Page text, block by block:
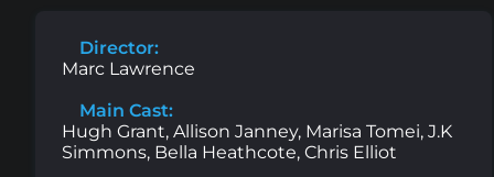
Director:
Marc Lawrence
Main Cast:
Hugh Grant, Allison Janney, Marisa Tomei, J.K
Simmons, Bella Heathcote, Chris Elliot